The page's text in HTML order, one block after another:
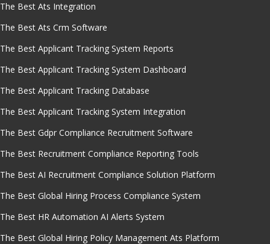
The Best Ats Integration
The Best Ats Crm Software
The Best Applicant Tracking System Reports
The Best Applicant Tracking System Dashboard
The Best Applicant Tracking Database
The Best Applicant Tracking System Integration
The Best Gdpr Compliance Recruitment Software
The Best Recruitment Compliance Reporting Tools
The Best AI Recruitment Compliance Solution Platform
The Best Global Hiring Process Compliance System
The Best HR Automation AI Alerts System
The Best Global Hiring Policy Management Ats Platform